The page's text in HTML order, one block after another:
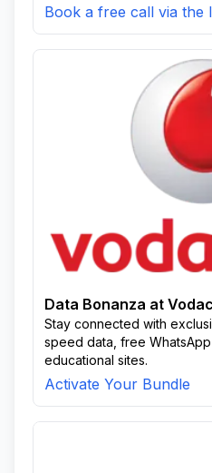
Book a free call via the
Data Bonanza at
Stay connected with
speed data, free
educational sites.
Activate Your Bundle